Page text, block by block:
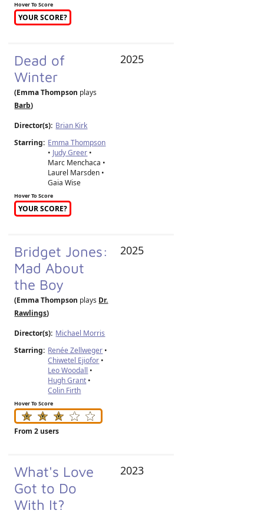
Hover To Score
YOUR SCORE?
Dead of
Winter
(Emma Thompson plays
Barb)
Director(s): Brian Kirk
Starring: Emma Thompson
• Judy Greer •
Marc Menchaca •
Laurel Marsden •
Gaia Wise
Hover To Score
YOUR SCORE?
2025
Bridget Jones:
Mad About
the Boy
(Emma Thompson plays Dr.
Rawlings)
Director(s): Michael Morris
Starring: Renée Zellweger •
Chiwetel Ejiofor •
Leo Woodall •
Hugh Grant •
Colin Firth
Hover To Score
From 2 users
2025
What's Love
Got to Do
With It?
2023